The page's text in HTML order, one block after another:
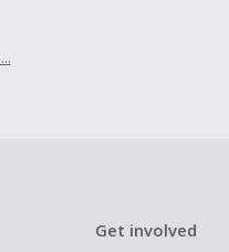
Get involved